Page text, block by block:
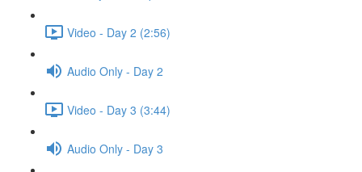
Video - Day 2 (2:56)
Audio Only - Day 2
Video - Day 3 (3:44)
Audio Only - Day 3